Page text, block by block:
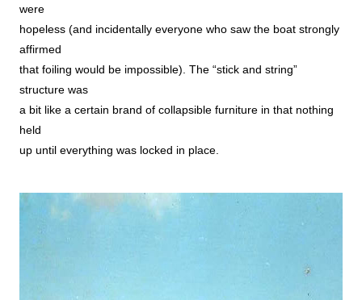
were
hopeless (and incidentally everyone who saw the boat strongly
affirmed
that foiling would be impossible). The “stick and string”
structure was
a bit like a certain brand of collapsible furniture in that nothing
held
up until everything was locked in place.